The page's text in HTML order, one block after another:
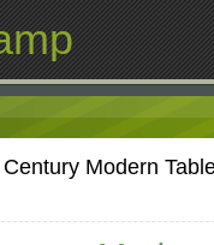
Modern